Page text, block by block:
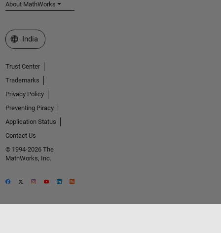
About MathWorks
Select a Web Site
India
Trust Center
Trademarks
Privacy Policy
Preventing Piracy
Application Status
Contact Us
© 1994-2026 The
MathWorks, Inc.